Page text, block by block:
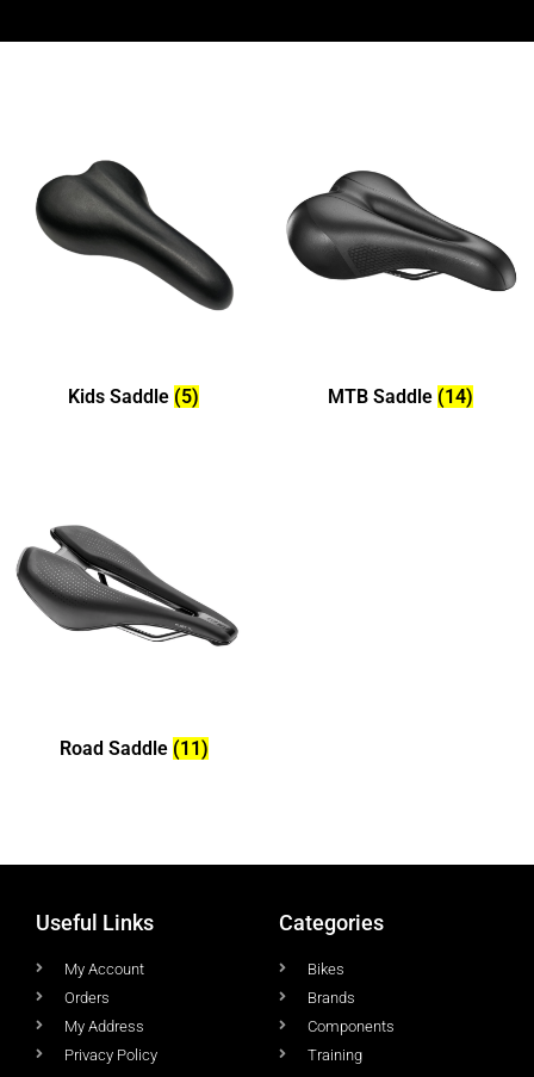
Kids Saddle (5) MTB Saddle (14)
Road Saddle (11)
Useful Links
My Account
Orders
My Address
Privacy Policy
Categories
Bikes
Brands
Components
Training